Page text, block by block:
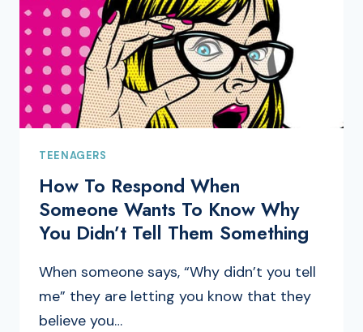
TEENAGERS
How To Respond When
Someone Wants To Know Why
You Didn’t Tell Them Something
When someone says, “Why didn’t you tell
me” they are letting you know that they
believe you…